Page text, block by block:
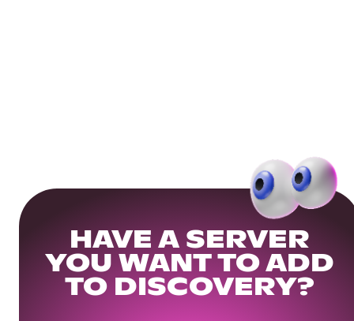
HAVE A SERVER
YOU WANT TO ADD
TO DISCOVERY?